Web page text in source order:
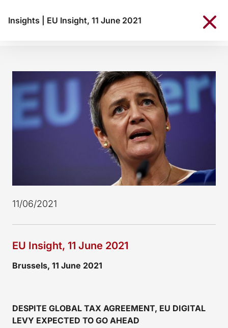
Insights EU Insight, 11 June 2021
11/06/2021
EU Insight, 11 June 2021
Brussels, 11 June 2021
DESPITE GLOBAL TAX AGREEMENT, EU DIGITAL
LEVY EXPECTED TO GO AHEAD